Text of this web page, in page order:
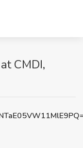
CMDI,